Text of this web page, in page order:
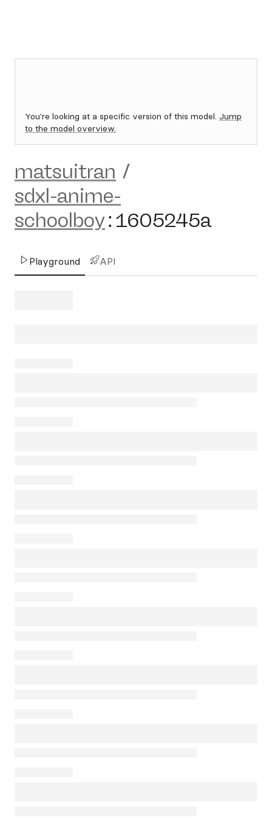
You're looking at a specific version of this model. Jump
to the model overview.
matsuitran /
sdxl-anime-
schoolboy:1605245a
Playground API